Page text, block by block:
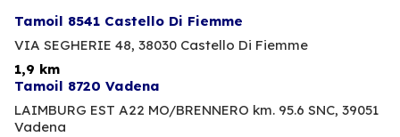
Tamoil 8541 Castello Di Fiemme
VIA SEGHERIE 48, 38030 Castello Di Fiemme
1,9 km
Tamoil 8720 Vadena
LAIMBURG EST A22 MO/BRENNERO km. 95.6 SNC, 39051
Vadena